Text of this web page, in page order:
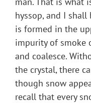
hyssop, and I shall
is formed in the
impurity of smoke
and coalesce.
the crystal, there
though snow
recall that every